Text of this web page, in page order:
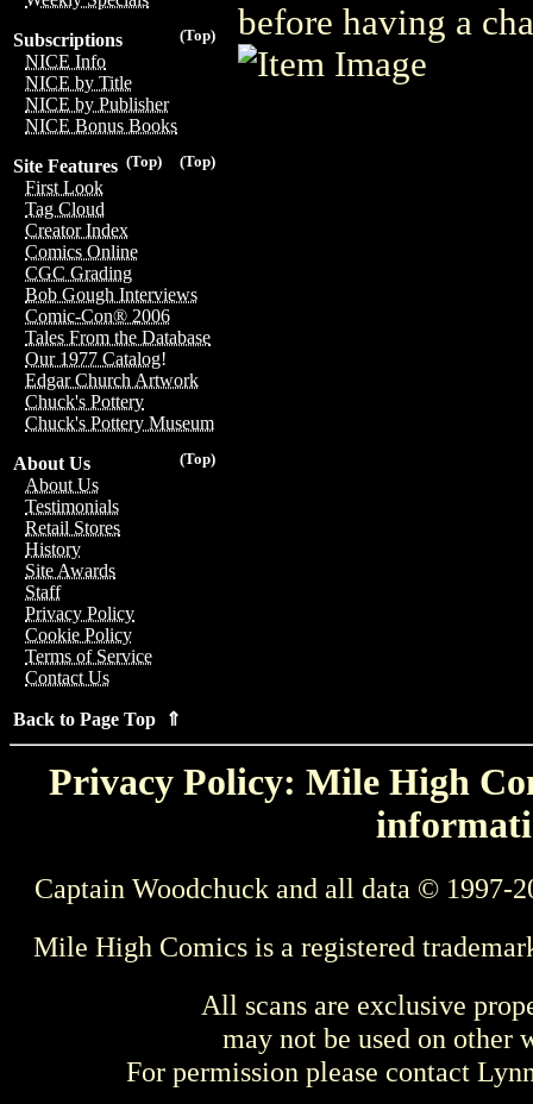
(Top)
Subscriptions
NICE Info
NICE by Title
NICE by Publisher
NICE Bonus Books
(Top)
(Top)
Site Features
First Look
Tag Cloud
Creator Index
Comics Online
CGC Grading
Bob Gough Interviews
Comic-Con® 2006
Tales From the Database
Our 1977 Catalog!
Edgar Church Artwork
Chuck's Pottery
Chuck's Pottery Museum
(Top)
About Us
About Us
Testimonials
Retail Stores
History
Site Awards
Staff
Privacy Policy
Cookie Policy
Terms of Service
Contact Us
Back to Page Top ⇑
before having a
Privacy Policy: Mile High
Captain Woodchuck and all data © 1997-
Mile High Comics is a registered
All scans are exclusive
may not be used on other
For permission please contact